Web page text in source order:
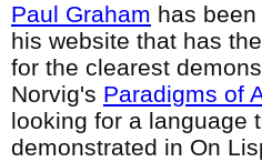
Paul Graham has
his website that has
for the clearest
Norvig's Paradigms of
looking for a language
demonstrated in On